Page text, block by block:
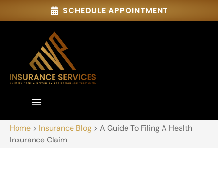
SCHEDULE APPOINTMENT
Home > Insurance Blog > A Guide To Filing A Health
Insurance Claim